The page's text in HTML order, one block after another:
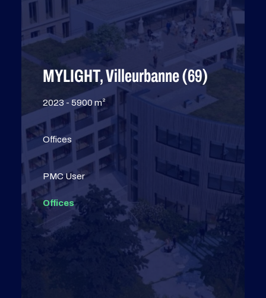
MYLIGHT, Villeurbanne (69)
2023 - 5900 m²
Offices
PMC User
Offices